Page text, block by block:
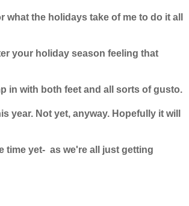
what the holidays take of me to do it all
your holiday season feeling that
in with both feet and all sorts of gusto.
year. Not yet, anyway. Hopefully it will
time yet- as we're all just getting